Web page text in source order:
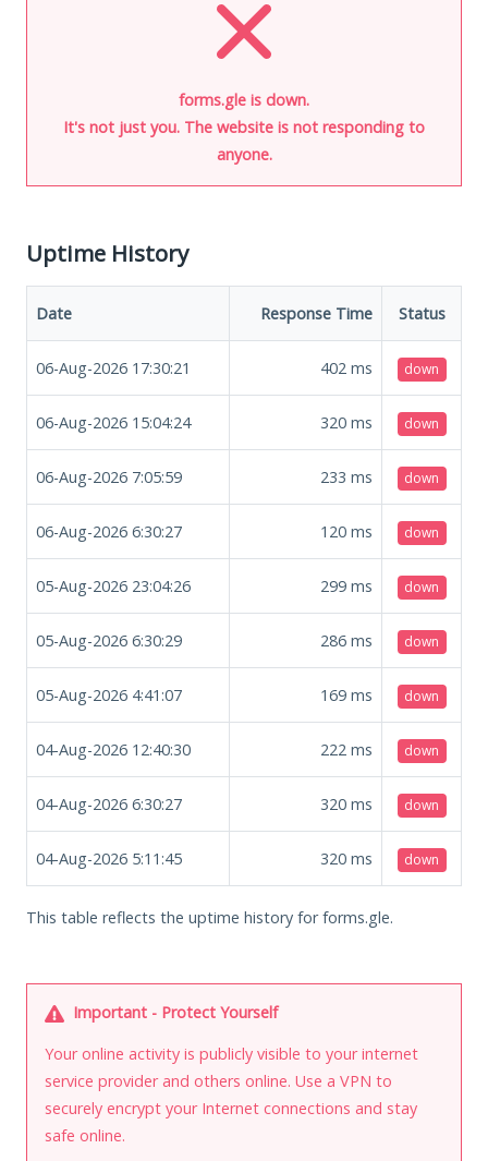
forms.gle is down.
It's not just you. The website is not responding to
anyone.
Uptime History
Date Response Time Status
06-Aug-2026 17:30:21 402 ms down
06-Aug-2026 15:04:24 320 ms down
06-Aug-2026 7:05:59 233 ms down
06-Aug-2026 6:30:27 120 ms down
05-Aug-2026 23:04:26 299 ms down
05-Aug-2026 6:30:29 286 ms down
05-Aug-2026 4:41:07 169 ms down
04-Aug-2026 12:40:30 222 ms down
04-Aug-2026 6:30:27 320 ms down
04-Aug-2026 5:11:45 320 ms down
This table reflects the uptime history for forms.gle.
Important - Protect Yourself
Your online activity is publicly visible to your internet
service provider and others online. Use a VPN to
securely encrypt your Internet connections and stay
safe online.